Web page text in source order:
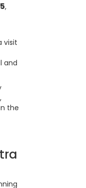
,
visit
and
the